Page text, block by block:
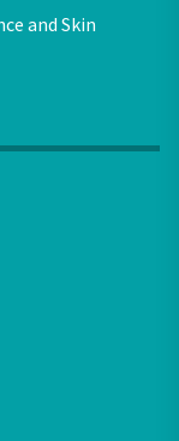
and Skin